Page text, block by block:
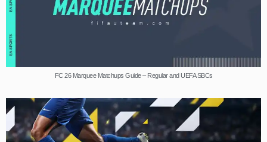
FC 26 Marquee Matchups Guide – Regular and UEFA SBCs